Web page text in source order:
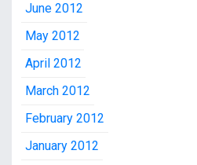
June 2012
May 2012
April 2012
March 2012
February 2012
January 2012